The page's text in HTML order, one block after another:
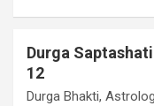
Durga
12
Durga Bhakti,